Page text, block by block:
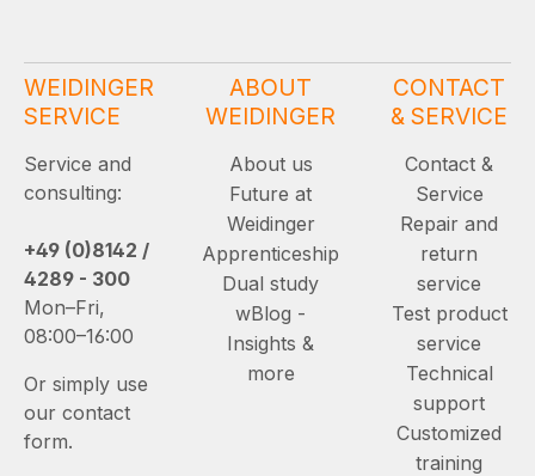
WEIDINGER
SERVICE
Service and
consulting:
+49 (0)8142 /
4289 - 300
Mon–Fri,
08:00–16:00
Or simply use
our contact
form.
ABOUT
WEIDINGER
About us
Future at
Weidinger
Apprenticeship
Dual study
wBlog -
Insights &
more
CONTACT
& SERVICE
Contact &
Service
Repair and
return
service
Test product
service
Technical
support
Customized
training